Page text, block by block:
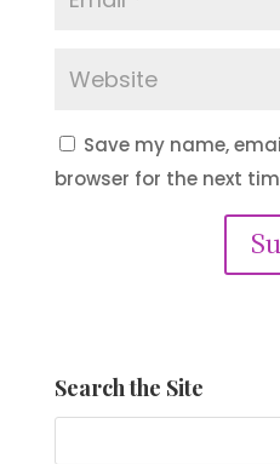
Save my name,
browser for the next
Search the Site